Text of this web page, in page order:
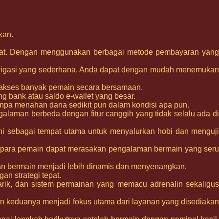
Dengan menggunakan berbagai metode pembayaran yang
yang sederhana, Anda dapat dengan mudah menemukan
banyak pemain secara bersamaan.
bank atau saldo e-wallet yang besar.
menahan dana sedikit pun dalam kondisi apa pun.
berbeda dengan fitur canggih yang tidak selalu ada di
sebagai tempat utama untuk menyalurkan hobi dan menguji
pemain dapat merasakan pengalaman bermain yang seru
bermain menjadi lebih dinamis dan menyenangkan.
strategi tepat.
dan sistem permainan yang memacu adrenalin sekaligus
keduanya menjadi fokus utama dari layanan yang disediakan